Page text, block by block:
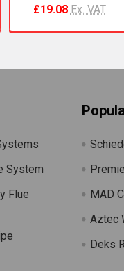
£19.08 Ex. VAT
System
Flue
MAD
Aztec
Deks